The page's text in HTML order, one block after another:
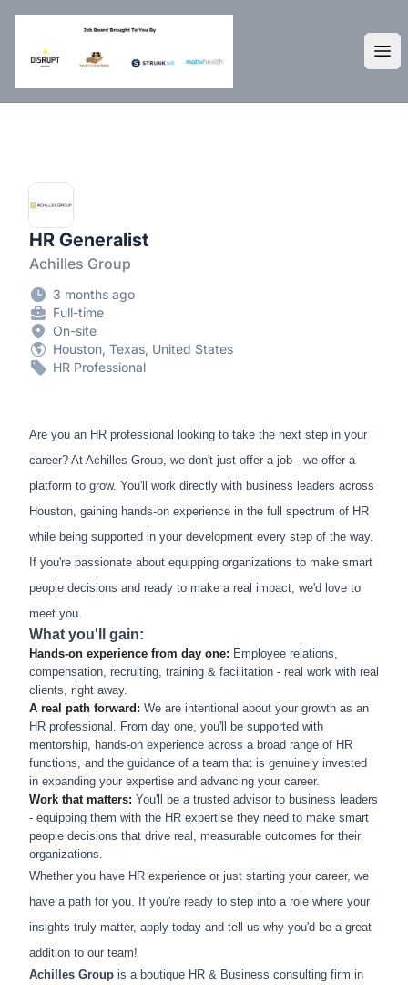
DisruptHR Arizona HR Jobs
HR Generalist
Achilles Group
3 months ago
Full-time
On-site
Houston, Texas, United States
HR Professional
Are you an HR professional looking to take the next step in your
career? At Achilles Group, we don't just offer a job - we offer a
platform to grow. You'll work directly with business leaders across
Houston, gaining hands-on experience in the full spectrum of HR
while being supported in your development every step of the way.
If you're passionate about equipping organizations to make smart
people decisions and ready to make a real impact, we'd love to
meet you.
What you'll gain:
Hands-on experience from day one: Employee relations,
compensation, recruiting, training & facilitation - real work with real
clients, right away.
A real path forward: We are intentional about your growth as an
HR professional. From day one, you'll be supported with
mentorship, hands-on experience across a broad range of HR
functions, and the guidance of a team that is genuinely invested
in expanding your expertise and advancing your career.
Work that matters: You'll be a trusted advisor to business leaders
- equipping them with the HR expertise they need to make smart
people decisions that drive real, measurable outcomes for their
organizations.
Whether you have HR experience or just starting your career, we
have a path for you. If you're ready to step into a role where your
insights truly matter, apply today and tell us why you'd be a great
addition to our team!
Achilles Group is a boutique HR & Business consulting firm in